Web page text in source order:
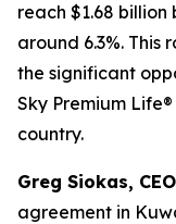
reach $1.68 billion
around 6.3%. This
the significant
Sky Premium
country.
Greg Siokas,
agreement in